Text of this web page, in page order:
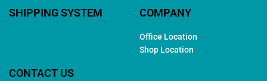
SHIPPING SYSTEM COMPANY
Office Location
Shop Location
CONTACT US